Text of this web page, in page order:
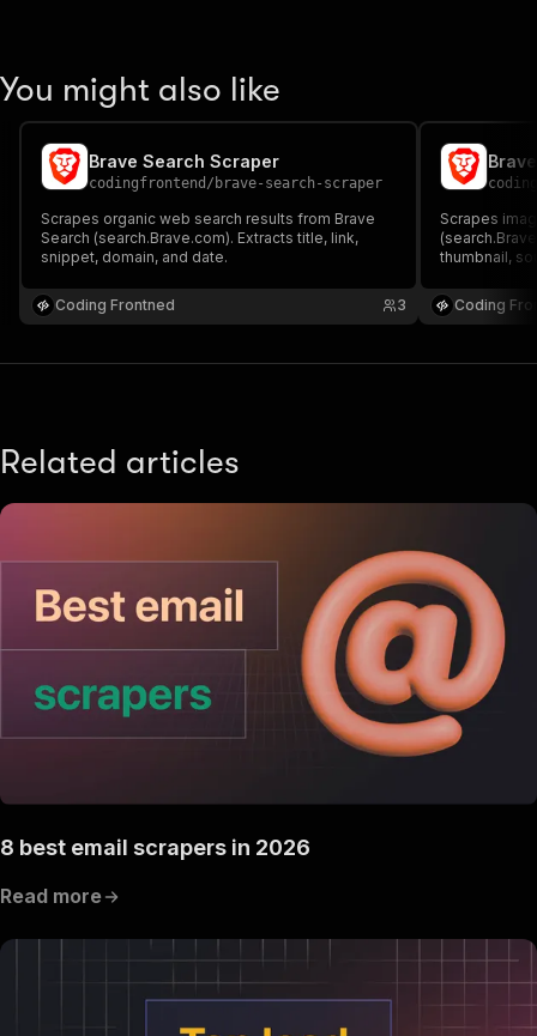
You might also like
Brave Search Scraper
codingfrontend / brave-search-scraper
Scrapes organic web search results from Brave
Search (search.Brave.com). Extracts title, link,
snippet, domain, and date.
Coding Frontned 3
Scrapes
thumbnail,
Coding
Related articles
8 best email scrapers in 2026
Read more